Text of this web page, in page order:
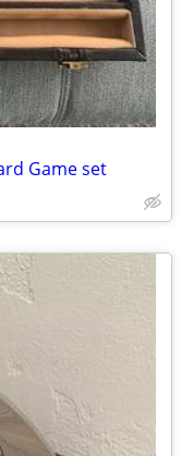
Game set